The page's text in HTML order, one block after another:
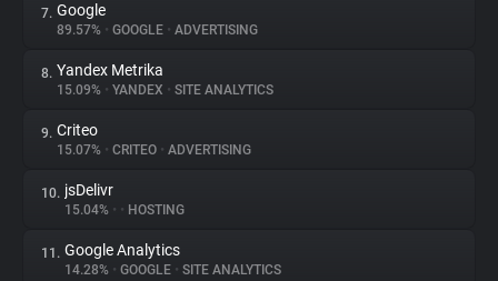
Tracking Reach
7. Google
89.57% • GOOGLE • ADVERTISING
8. Yandex Metrika
15.09% • YANDEX • SITE ANALYTICS
9. Criteo
15.07% • CRITEO • ADVERTISING
10. jsDelivr
15.04% • • HOSTING
11. Google Analytics
14.28% • GOOGLE • SITE ANALYTICS